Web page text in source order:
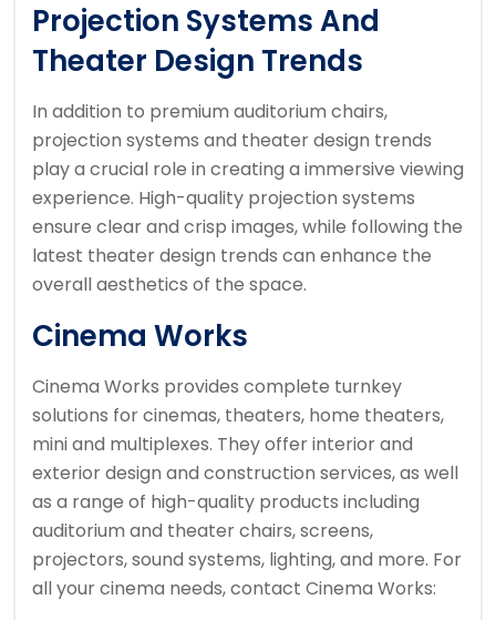
Projection Systems And
Theater Design Trends
In addition to premium auditorium chairs,
projection systems and theater design trends
play a crucial role in creating a immersive viewing
experience. High-quality projection systems
ensure clear and crisp images, while following the
latest theater design trends can enhance the
overall aesthetics of the space.
Cinema Works
Cinema Works provides complete turnkey
solutions for cinemas, theaters, home theaters,
mini and multiplexes. They offer interior and
exterior design and construction services, as well
as a range of high-quality products including
auditorium and theater chairs, screens,
projectors, sound systems, lighting, and more. For
all your cinema needs, contact Cinema Works: